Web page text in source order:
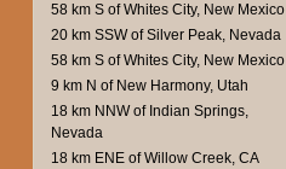
58 km S of Whites City, New Mexico
20 km SSW of Silver Peak, Nevada
58 km S of Whites City, New Mexico
9 km N of New Harmony, Utah
18 km NNW of Indian Springs,
Nevada
18 km ENE of Willow Creek, CA